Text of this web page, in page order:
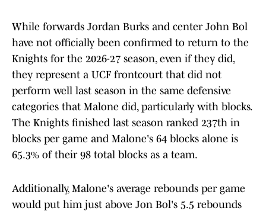
While forwards Jordan Burks and center John Bol
have not officially been confirmed to return to the
Knights for the 2026-27 season, even if they did,
they represent a UCF frontcourt that did not
perform well last season in the same defensive
categories that Malone did, particularly with blocks.
The Knights finished last season ranked 237th in
blocks per game and Malone's 64 blocks alone is
65.3% of their 98 total blocks as a team.
Additionally, Malone's average rebounds per game
would put him just above Jon Bol's 5.5 rebounds